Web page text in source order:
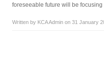
foreseeable future will be
Written by KCA Admin on 31 January